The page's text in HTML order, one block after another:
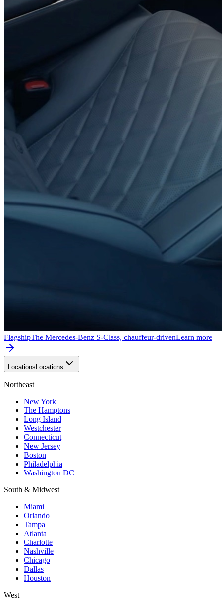
FlagshipThe Mercedes-Benz S-Class, chauffeur-drivenLearn more
Locations Locations
Northeast
New York
The Hamptons
Long Island
Westchester
Connecticut
New Jersey
Boston
Philadelphia
Washington DC
South & Midwest
Miami
Orlando
Tampa
Atlanta
Charlotte
Nashville
Chicago
Dallas
Houston
West